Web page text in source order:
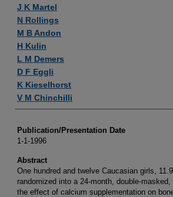
J K Martel
N Rollings
M B Andon
H Kulin
L M Demers
D F Eggli
K Kieselhorst
V M Chinchilli
Publication/Presentation Date
1-1-1996
Abstract
One hundred and twelve Caucasian girls,
randomized into a 24-month, double-
the effect of calcium supplementation on